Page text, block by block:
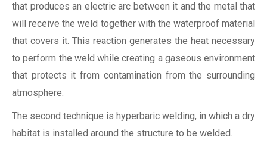
that produces an electric arc between it and the metal that
will receive the weld together with the waterproof material
that covers it. This reaction generates the heat necessary
to perform the weld while creating a gaseous environment
that protects it from contamination from the surrounding
atmosphere.
The second technique is hyperbaric welding, in which a dry
habitat is installed around the structure to be welded.